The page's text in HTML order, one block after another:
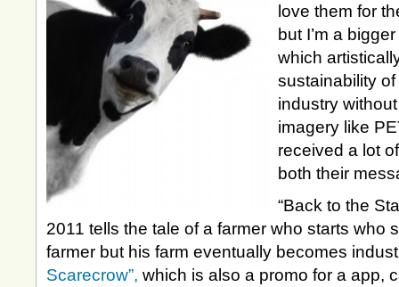
love them for
but I’m a
which
sustainability
industry
imagery like
received a lot
both their
“Back to the
2011 tells the tale of a farmer who starts who
farmer but his farm eventually becomes
Scarecrow”, which is also a promo for a app,